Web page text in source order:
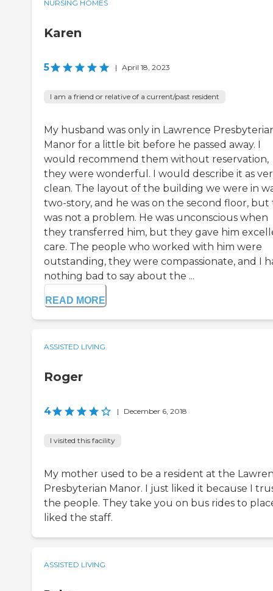
NURSING HOMES
Karen
5 | April 18, 2023
I am a friend or relative of a current/past resident
My husband was only in Lawrence
Manor for a little bit before he passed away. I
would recommend them without reservation,
they were wonderful. I would describe it as
clean. The layout of the building we were in
two-story, and he was on the second floor,
was not a problem. He was unconscious when
they transferred him, but they gave him
care. The people who worked with him were
outstanding, they were compassionate, and I
nothing bad to say about the ...
READ MORE
ASSISTED LIVING
Roger
4 | December 6, 2018
I visited this facility
My mother used to be a resident at the
Presbyterian Manor. I just liked it because I
the people. They take you on bus rides to
liked the staff.
ASSISTED LIVING